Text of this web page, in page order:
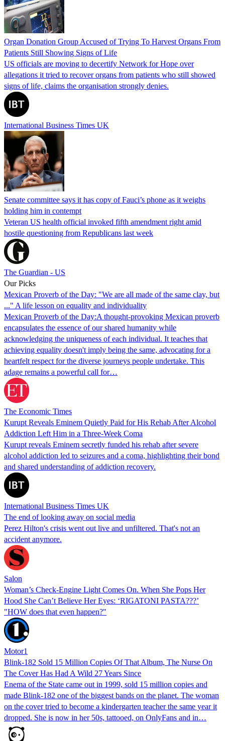
Organ Donation Group Accused of Trying To Harvest Organs From
Patients Still Showing Signs of Life
US officials are moving to decertify Network for Hope over
allegations it tried to recover organs from patients who still showed
signs of life, claims the organisation strongly denies.
International Business Times UK
Senate committee says it has copy of Fauci’s phone as it weighs
holding him in contempt
Veteran US health official invoked fifth amendment right amid
hostile questioning from Republicans last week
The Guardian - US
Our Picks
Mexican Proverb of the Day: "We are all made of the same clay, but
..." A life lesson on equality and individuality
Mexican Proverb of the Day:A thought-provoking Mexican proverb
encapsulates the essence of our shared humanity while
acknowledging the uniqueness of each individual. It teaches that
achieving equality doesn't imply being the same, advocating for a
heartfelt respect for the diverse journeys people undertake. This
adage remains a powerful call for…
The Economic Times
Kurupt Reveals Eminem Quietly Paid for His Rehab After Alcohol
Addiction Left Him in a Three-Week Coma
Kurupt reveals Eminem secretly funded his rehab after severe
alcohol addiction led to seizures and a coma, highlighting their bond
and shared understanding of addiction recovery.
International Business Times UK
The end of looking away on social media
Perez Hilton's crisis went out live and unfiltered. That's not an
accident anymore.
Salon
Woman’s Check-Engine Light Comes On. When She Pops Her
Hood She Can’t Believe Her Eyes: ‘RIGATONI PASTA???’
"HOW does that even happen?"
Motor1
Blink-182 Sold 15 Million Copies Of That Album, The Nurse On
The Cover Has Had A Wild 27 Years Since
Enema of the State came out in 1999, sold 15 million copies and
made Blink-182 one of the biggest bands on the planet. The woman
on the cover tried to become a kindergarten teacher the same year it
dropped. She is now in her 50s, tattooed, on OnlyFans and in…